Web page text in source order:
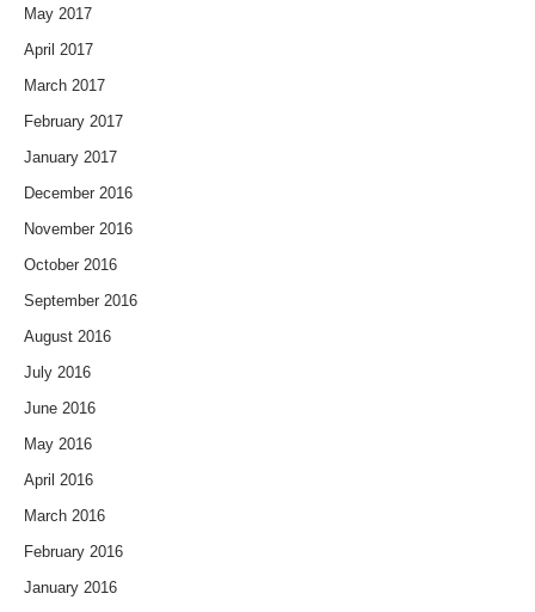
May 2017
April 2017
March 2017
February 2017
January 2017
December 2016
November 2016
October 2016
September 2016
August 2016
July 2016
June 2016
May 2016
April 2016
March 2016
February 2016
January 2016